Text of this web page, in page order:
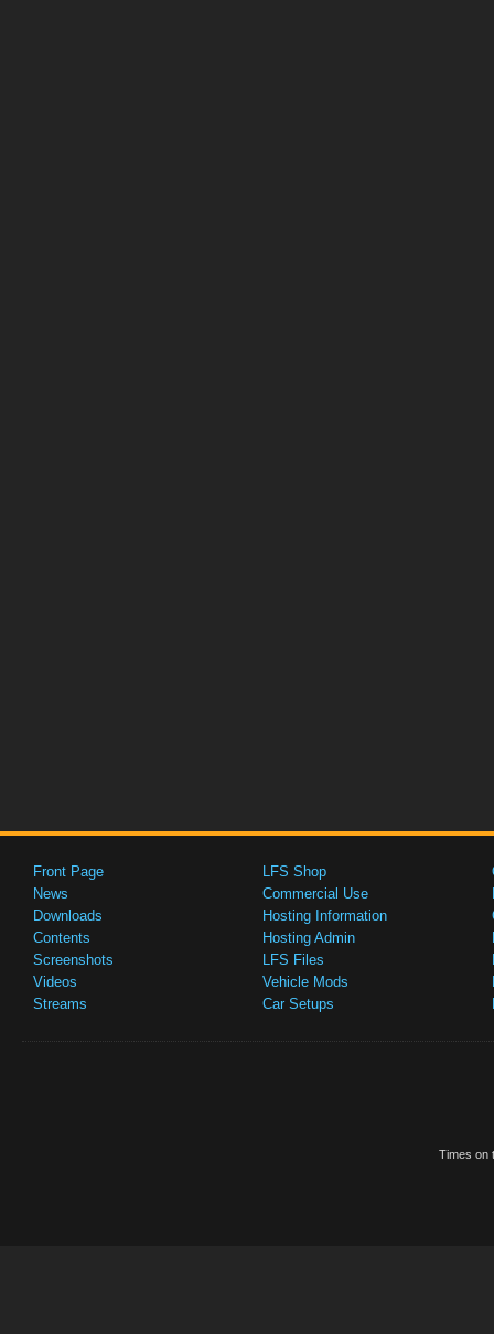
Front Page
News
Downloads
Contents
Screenshots
Videos
Streams
LFS Shop
Commercial Use
Hosting Information
Hosting Admin
LFS Files
Vehicle Mods
Car Setups
Times on